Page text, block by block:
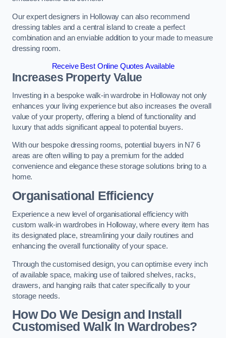
Our expert designers in Holloway can also recommend
dressing tables and a central island to create a perfect
combination and an enviable addition to your made to measure
dressing room.
Receive Best Online Quotes Available
Increases Property Value
Investing in a bespoke walk-in wardrobe in Holloway not only
enhances your living experience but also increases the overall
value of your property, offering a blend of functionality and
luxury that adds significant appeal to potential buyers.
With our bespoke dressing rooms, potential buyers in N7 6
areas are often willing to pay a premium for the added
convenience and elegance these storage solutions bring to a
home.
Organisational Efficiency
Experience a new level of organisational efficiency with
custom walk-in wardrobes in Holloway, where every item has
its designated place, streamlining your daily routines and
enhancing the overall functionality of your space.
Through the customised design, you can optimise every inch
of available space, making use of tailored shelves, racks,
drawers, and hanging rails that cater specifically to your
storage needs.
How Do We Design and Install
Customised Walk In Wardrobes?